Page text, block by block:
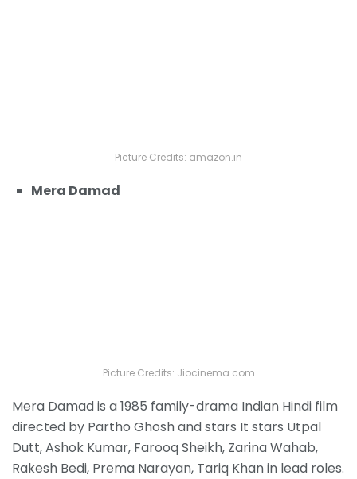
Picture Credits: amazon.in
Mera Damad
Picture Credits: Jiocinema.com
Mera Damad is a 1985 family-drama Indian Hindi film
directed by Partho Ghosh and stars It stars Utpal
Dutt, Ashok Kumar, Farooq Sheikh, Zarina Wahab,
Rakesh Bedi, Prema Narayan, Tariq Khan in lead roles.